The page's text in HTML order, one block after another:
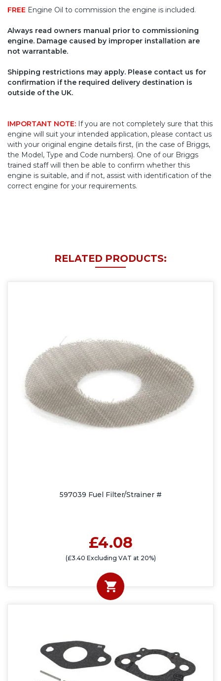
FREE Engine Oil to commission the engine is included.
Always read owners manual prior to commissioning
engine. Damage caused by improper installation are
not warrantable.
Shipping restrictions may apply. Please contact us for
confirmation if the required delivery destination is
outside of the UK.
IMPORTANT NOTE: If you are not completely sure that this
engine will suit your intended application, please contact us
with your original engine details first, (in the case of Briggs,
the Model, Type and Code numbers). One of our Briggs
trained staff will then be able to confirm whether this
engine is suitable, and if not, assist with identification of the
correct engine for your requirements.
RELATED PRODUCTS:
597039 Fuel Filter/Strainer #
£4.08
(£3.40 Excluding VAT at 20%)